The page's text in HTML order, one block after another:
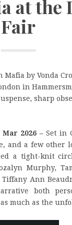
at the
Fair
by Vonda
in
sharp
Mar 2026 –Set in
and a few other
a tight-knit
Murphy,
Ann
both
much as the